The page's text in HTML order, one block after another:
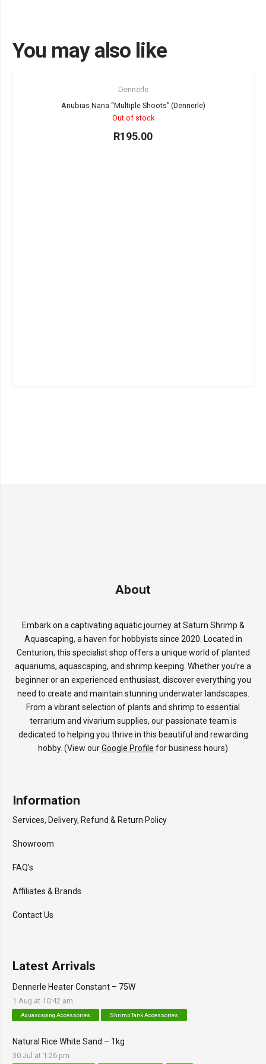
You may also like
Dennerle
Anubias Nana “Multiple Shoots” (Dennerle)
Out of stock
R195.00
About
Embark on a captivating aquatic journey at Saturn Shrimp &
Aquascaping, a haven for hobbyists since 2020. Located in
Centurion, this specialist shop offers a unique world of planted
aquariums, aquascaping, and shrimp keeping. Whether you’re a
beginner or an experienced enthusiast, discover everything you
need to create and maintain stunning underwater landscapes.
From a vibrant selection of plants and shrimp to essential
terrarium and vivarium supplies, our passionate team is
dedicated to helping you thrive in this beautiful and rewarding
hobby. (View ourGoogle Profile for business hours)
Information
Services, Delivery, Refund & Return Policy
Showroom
FAQ’s
Affiliates & Brands
Contact Us
Latest Arrivals
Dennerle Heater Constant – 75W
1 Aug at 10:42 am
Aquascaping Accessories Shrimp Tank Accessories
Natural Rice White Sand – 1kg
30 Jul at 1:26 pm